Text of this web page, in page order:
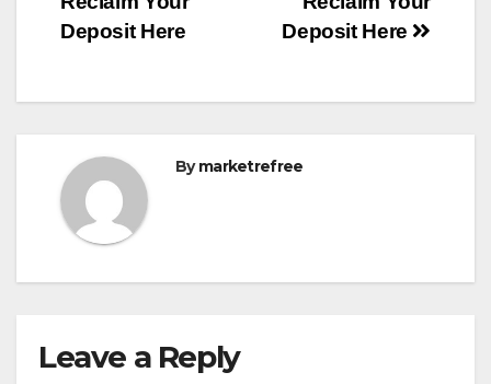
Deposit Here
Deposit Here
Bymarketrefree
Leave a Reply